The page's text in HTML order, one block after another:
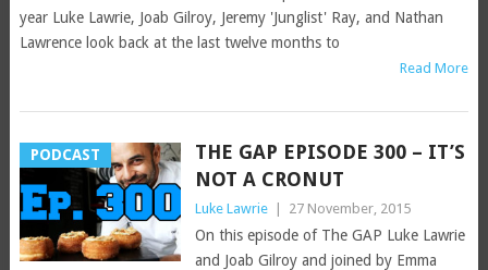
year Luke Lawrie, Joab Gilroy, Jeremy 'Junglist' Ray, and Nathan
Lawrence look back at the last twelve months to
Read More
PODCAST
THE GAP EPISODE 300 – IT’S
NOT A CRONUT
Luke Lawrie | 27 November, 2015
On this episode of The GAP Luke Lawrie
and Joab Gilroy and joined by Emma